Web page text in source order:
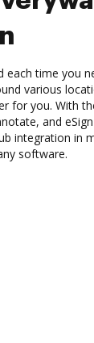
each time you
various
for you. With
and
integration in
software.